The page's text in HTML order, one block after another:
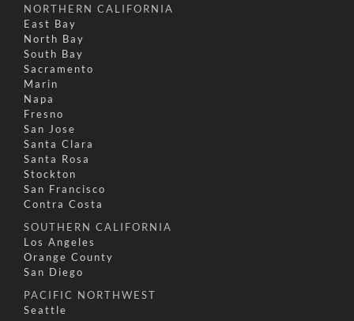
NORTHERN CALIFORNIA
East Bay
North Bay
South Bay
Sacramento
Marin
Napa
Fresno
San Jose
Santa Clara
Santa Rosa
Stockton
San Francisco
Contra Costa
SOUTHERN CALIFORNIA
Los Angeles
Orange County
San Diego
PACIFIC NORTHWEST
Seattle